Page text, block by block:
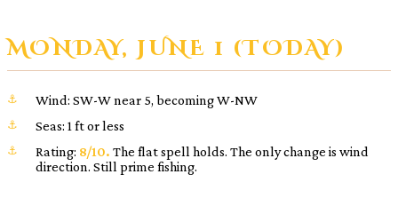
MONDAY, JUNE 1 (TODAY)
Wind: SW-W near 5, becoming W-NW
Seas: 1 ft or less
Rating: 8/10. The flat spell holds. The only change is wind
direction. Still prime fishing.